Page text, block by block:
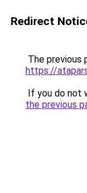
Redirect
The previous
https://
If you do not
the previous